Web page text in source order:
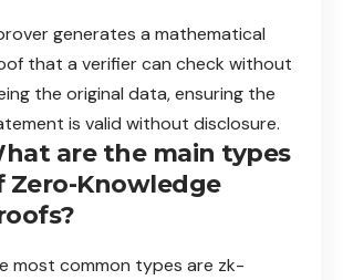
generates a mathematical
that a verifier can check without
the original data, ensuring the
is valid without disclosure.
are the main types
Zero-Knowledge
most common types are zk-